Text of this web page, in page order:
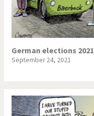
German elections 2021
September 24, 2021